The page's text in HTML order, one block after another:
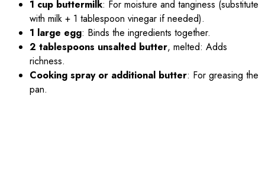
1 cup buttermilk: For moisture and tanginess (substitute
with milk + 1 tablespoon vinegar if needed).
1 large egg: Binds the ingredients together.
2 tablespoons unsalted butter, melted: Adds
richness.
Cooking spray or additional butter: For greasing the
pan.